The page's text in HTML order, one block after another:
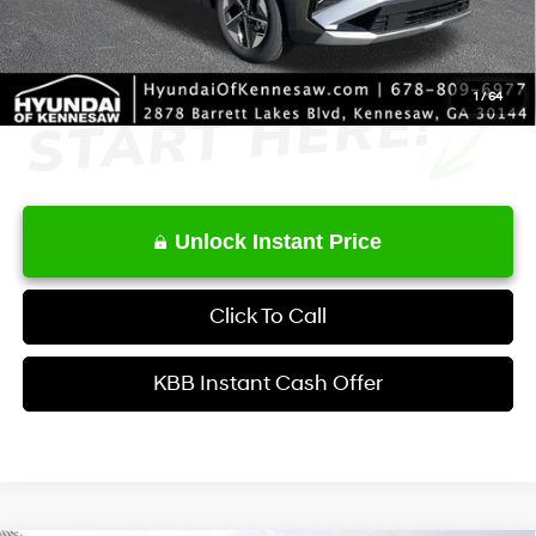
1 /64
Final Price
$33,465
Unlock Instant Price
Click To Call
KBB Instant Cash Offer